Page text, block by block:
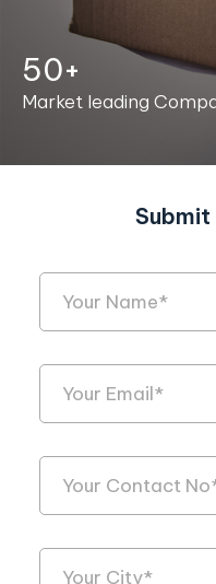
50+
Market leading
Submit